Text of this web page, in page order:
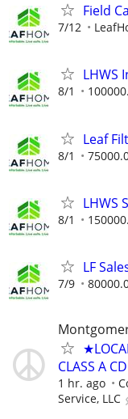
Field
7/12
LHWS
8/1
Leaf
8/1
LHWS
8/1
LF
7/9
CLASS A
1 hr. ago
Service, LLC